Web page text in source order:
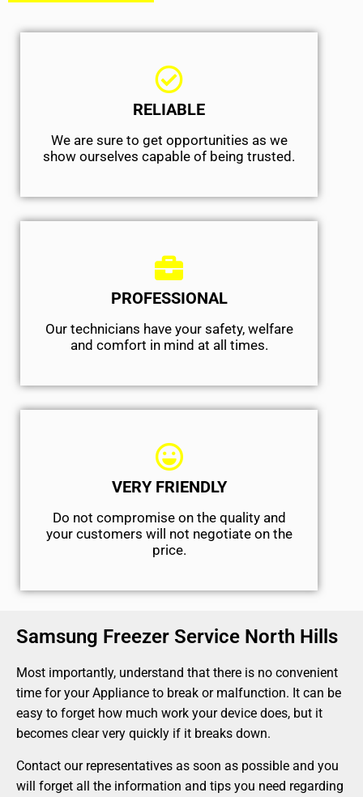
RELIABLE
We are sure to get opportunities as we
show ourselves capable of being trusted.
PROFESSIONAL
Our technicians have your safety, welfare
and comfort ​in mind at all times.
VERY FRIENDLY
​Do not compromise on the quality and
your customers will not negotiate on the
price.
Samsung Freezer Service North Hills
Most importantly, understand that there is no convenient
time for your Appliance to break or malfunction. It can be
easy to forget how much work your device does, but it
becomes clear very quickly if it breaks down.
Contact our representatives as soon as possible and you
will forget all the information and tips you need regarding